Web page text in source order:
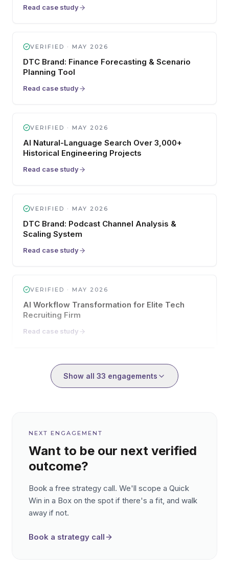
Read case study
VERIFIED · MAY 2026
DTC Brand: Finance Forecasting & Scenario
Planning Tool
Read case study
VERIFIED · MAY 2026
AI Natural-Language Search Over 3,000+
Historical Engineering Projects
Read case study
VERIFIED · MAY 2026
DTC Brand: Podcast Channel Analysis &
Scaling System
Read case study
VERIFIED · MAY 2026
AI Workflow Transformation for Elite Tech
Recruiting Firm
Read case study
33
Show all 33 engagements
NEXT ENGAGEMENT
Want to be our next verified
outcome?
Book a free strategy call. We'll scope a Quick
Win in a Box on the spot if there's a fit, and walk
away if not.
Book a strategy call